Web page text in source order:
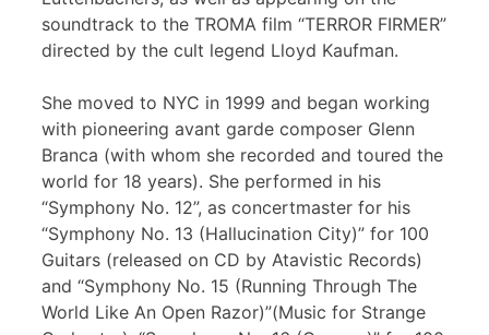
soundtrack to the TROMA film “TERROR FIRMER”
directed by the cult legend Lloyd Kaufman.
She moved to NYC in 1999 and began working
with pioneering avant garde composer Glenn
Branca (with whom she recorded and toured the
world for 18 years). She performed in his
“Symphony No. 12”, as concertmaster for his
“Symphony No. 13 (Hallucination City)” for 100
Guitars (released on CD by Atavistic Records)
and “Symphony No. 15 (Running Through The
World Like An Open Razor)”(Music for Strange